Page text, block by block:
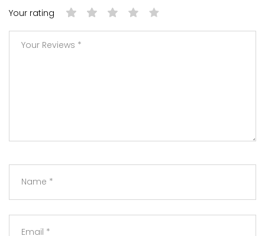
Your rating